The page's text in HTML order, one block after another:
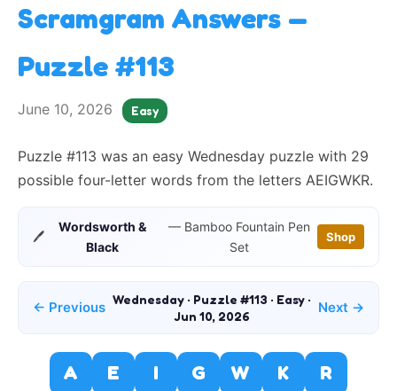
Scramgram Answers —
Puzzle #113
June 10, 2026 Easy
Puzzle #113 was an easy Wednesday puzzle with 29
possible four-letter words from the letters AEIGWKR.
🖊️
Wordsworth &
Black
— Bamboo Fountain Pen
Set
Shop
← Previous Wednesday · Puzzle #113 · Easy ·
Jun 10, 2026
Next →
A E I G W K R